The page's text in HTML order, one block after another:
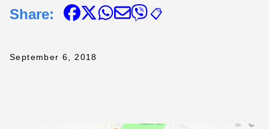
Share: 📋
September 6, 2018